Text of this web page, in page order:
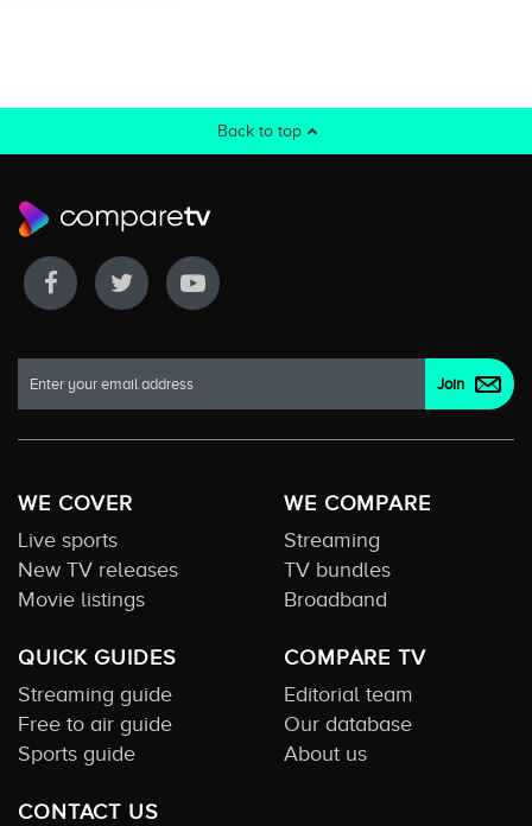
Back to top
WE COVER
Live sports
New TV releases
Movie listings
WE COMPARE
Streaming
TV bundles
Broadband
QUICK GUIDES
Streaming guide
Free to air guide
Sports guide
COMPARE TV
Editorial team
Our database
About us
CONTACT US